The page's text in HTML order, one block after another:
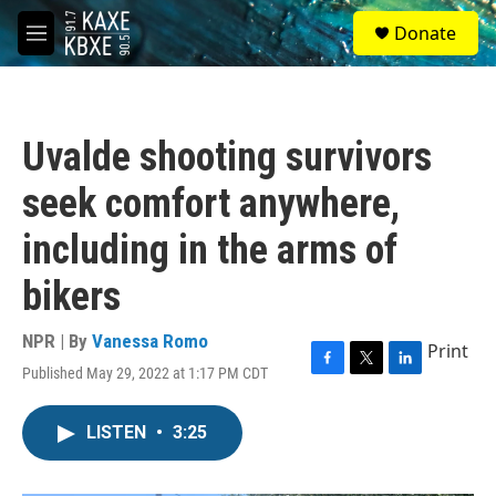
Skip to main content
M
e
S
e
a
Donate
Uvalde shooting survivors
seek comfort anywhere,
including in the arms of
bikers
NPR | By Vanessa Romo
Published May 29, 2022 at 1:17 PM CDT
F
T
L
Print
LISTEN • 3:25